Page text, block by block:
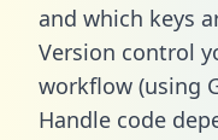
and which keys
Version control
workflow (using
Handle code